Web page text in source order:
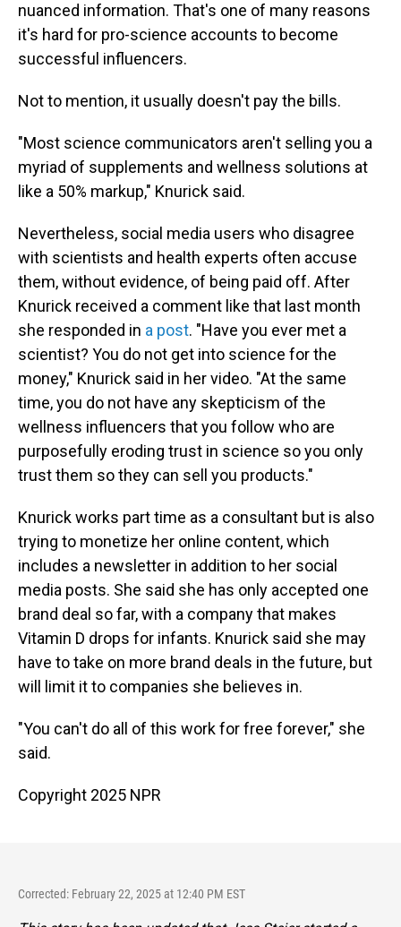
nuanced information. That's one of many reasons
it's hard for pro-science accounts to become
successful influencers.
Not to mention, it usually doesn't pay the bills.
"Most science communicators aren't selling you a
myriad of supplements and wellness solutions at
like a 50% markup," Knurick said.
Nevertheless, social media users who disagree
with scientists and health experts often accuse
them, without evidence, of being paid off. After
Knurick received a comment like that last month
she responded in a post. "Have you ever met a
scientist? You do not get into science for the
money," Knurick said in her video. "At the same
time, you do not have any skepticism of the
wellness influencers that you follow who are
purposefully eroding trust in science so you only
trust them so they can sell you products."
Knurick works part time as a consultant but is also
trying to monetize her online content, which
includes a newsletter in addition to her social
media posts. She said she has only accepted one
brand deal so far, with a company that makes
Vitamin D drops for infants. Knurick said she may
have to take on more brand deals in the future, but
will limit it to companies she believes in.
"You can't do all of this work for free forever," she
said.
Copyright 2025 NPR
Corrected: February 22, 2025 at 12:40 PM EST